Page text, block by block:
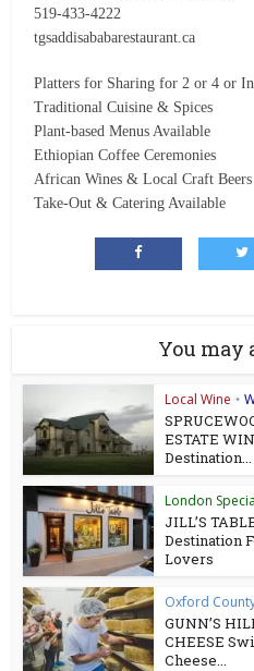
519-433-4222
tgsaddisababarestaurant.ca
Platters for Sharing for 2 or 4 or
Traditional Cuisine & Spices
Plant-based Menus Available
Ethiopian Coffee Ceremonies
African Wines & Local Craft Beers
Take-Out & Catering Available
You may
Local Wine •
ESTATE
Destination...
London
JILL’S
Destination
Lovers
Oxford
GUNN’S
CHEESE
Cheese...